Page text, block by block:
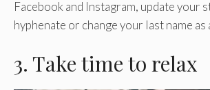
Facebook and Instagram, update your
hyphenate or change your last name as
3. Take time to relax